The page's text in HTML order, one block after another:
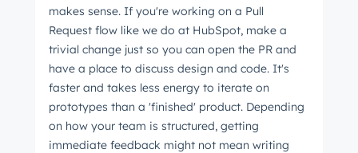
makes sense. If you're working on a Pull
Request flow like we do at HubSpot, make a
trivial change just so you can open the PR and
have a place to discuss design and code. It's
faster and takes less energy to iterate on
prototypes than a 'finished' product. Depending
on how your team is structured, getting
immediate feedback might not mean writing